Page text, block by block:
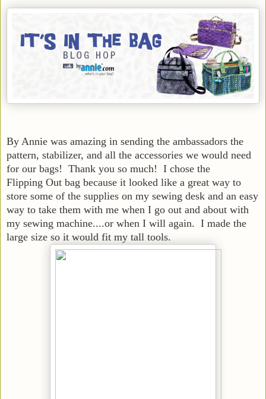
By Annie was amazing in sending the ambassadors the
pattern, stabilizer, and all the accessories we would need
for our bags! Thank you so much! I chose the
Flipping Out bag because it looked like a great way to
store some of the supplies on my sewing desk and an easy
way to take them with me when I go out and about with
my sewing machine....or when I will again. I made the
large size so it would fit my tall tools.